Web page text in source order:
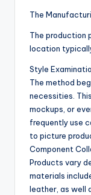
The
The production
location
Style
The method
necessities.
mockups, or
frequently use
to picture
Component
Products vary
materials
leather, as well